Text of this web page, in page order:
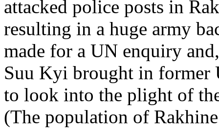
attacked police posts in
resulting in a huge army
made for a UN enquiry
Suu Kyi brought in former
to look into the plight of
(The population of